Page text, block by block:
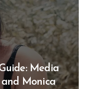
Media
and Monica